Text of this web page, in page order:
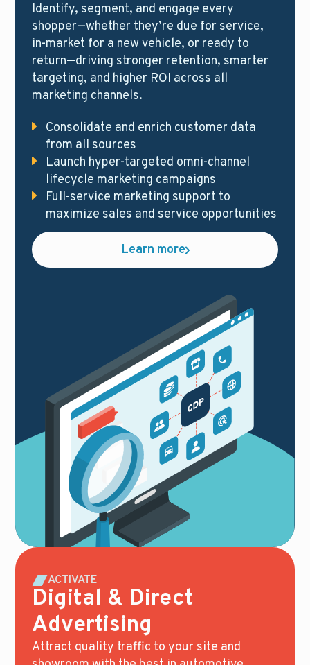
Identify, segment, and engage every
shopper—whether they’re due for service,
in-market for a new vehicle, or ready to
return—driving stronger retention, smarter
targeting, and higher ROI across all
marketing channels.
Consolidate and enrich customer data
from all sources
Launch hyper-targeted omni-channel
lifecycle marketing campaigns
Full-service marketing support to
maximize sales and service opportunities
Learn more
ACTIVATE
Digital & Direct
Advertising
Attract quality traffic to your site and